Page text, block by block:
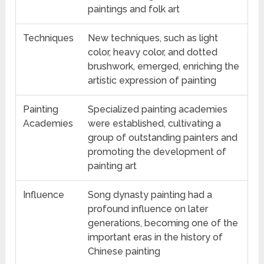
paintings and folk art
Techniques
New techniques, such as light
color, heavy color, and dotted
brushwork, emerged, enriching the
artistic expression of painting
Painting
Academies
Specialized painting academies
were established, cultivating a
group of outstanding painters and
promoting the development of
painting art
Influence
Song dynasty painting had a
profound influence on later
generations, becoming one of the
important eras in the history of
Chinese painting